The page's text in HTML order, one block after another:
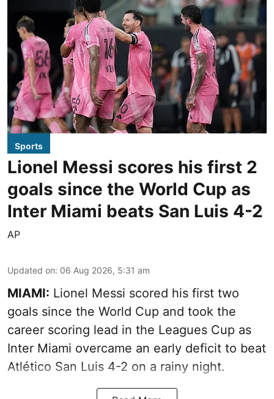
Sports
Lionel Messi scores his first 2
goals since the World Cup as
Inter Miami beats San Luis 4-2
AP
Updated on: 06 Aug 2026, 5:31 am
MIAMI: Lionel Messi scored his first two
goals since the World Cup and took the
career scoring lead in the Leagues Cup as
Inter Miami overcame an early deficit to beat
Atlético San Luis 4-2 on a rainy night.